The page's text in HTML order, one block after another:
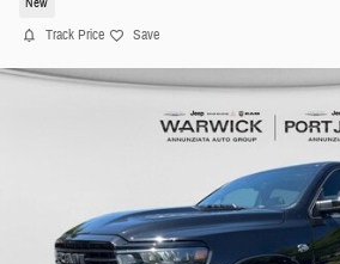
New
Track Price Save